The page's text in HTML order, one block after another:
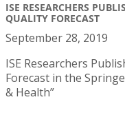
ISE RESEARCHERS
QUALITY FORECAST
September 28, 2019
ISE Researchers
Forecast in the
& Health”